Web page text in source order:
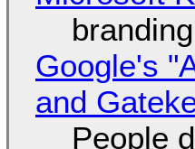
Google's
and
People